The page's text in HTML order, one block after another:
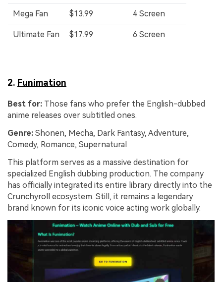
Mega Fan $13.99 4 Screen
Ultimate Fan $17.99 6 Screen
2. Funimation
Best for: Those fans who prefer the English-dubbed
anime releases over subtitled ones.
Genre: Shonen, Mecha, Dark Fantasy, Adventure,
Comedy, Romance, Supernatural
This platform serves as a massive destination for
specialized English dubbing production. The company
has officially integrated its entire library directly into the
Crunchyroll ecosystem. Still, it remains a legendary
brand known for its iconic voice acting work globally.